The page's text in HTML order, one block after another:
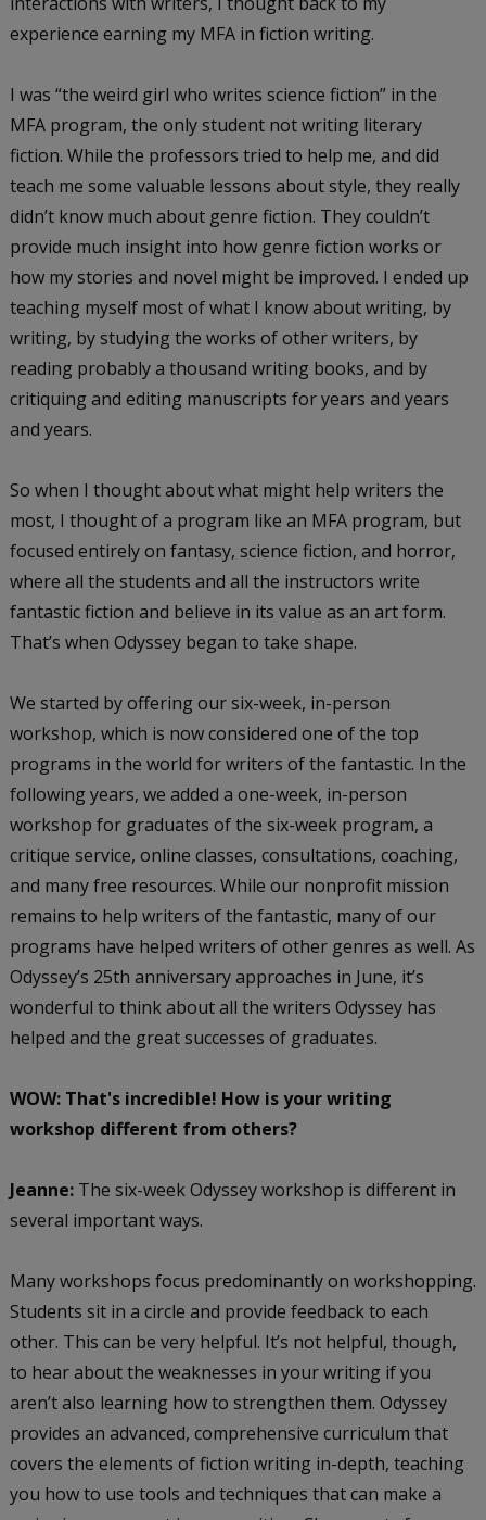
experience earning my MFA in fiction writing.
I was “the weird girl who writes science fiction” in the
MFA program, the only student not writing literary
fiction. While the professors tried to help me, and did
teach me some valuable lessons about style, they really
didn’t know much about genre fiction. They couldn’t
provide much insight into how genre fiction works or
how my stories and novel might be improved. I ended up
teaching myself most of what I know about writing, by
writing, by studying the works of other writers, by
reading probably a thousand writing books, and by
critiquing and editing manuscripts for years and years
and years.
So when I thought about what might help writers the
most, I thought of a program like an MFA program, but
focused entirely on fantasy, science fiction, and horror,
where all the students and all the instructors write
fantastic fiction and believe in its value as an art form.
That’s when Odyssey began to take shape.
We started by offering our six-week, in-person
workshop, which is now considered one of the top
programs in the world for writers of the fantastic. In the
following years, we added a one-week, in-person
workshop for graduates of the six-week program, a
critique service, online classes, consultations, coaching,
and many free resources. While our nonprofit mission
remains to help writers of the fantastic, many of our
programs have helped writers of other genres as well. As
Odyssey’s 25th anniversary approaches in June, it’s
wonderful to think about all the writers Odyssey has
helped and the great successes of graduates.
WOW: That's incredible! How is your writing
workshop different from others?
Jeanne: The six-week Odyssey workshop is different in
several important ways.
Many workshops focus predominantly on workshopping.
Students sit in a circle and provide feedback to each
other. This can be very helpful. It’s not helpful, though,
to hear about the weaknesses in your writing if you
aren’t also learning how to strengthen them. Odyssey
provides an advanced, comprehensive curriculum that
covers the elements of fiction writing in-depth, teaching
you how to use tools and techniques that can make a